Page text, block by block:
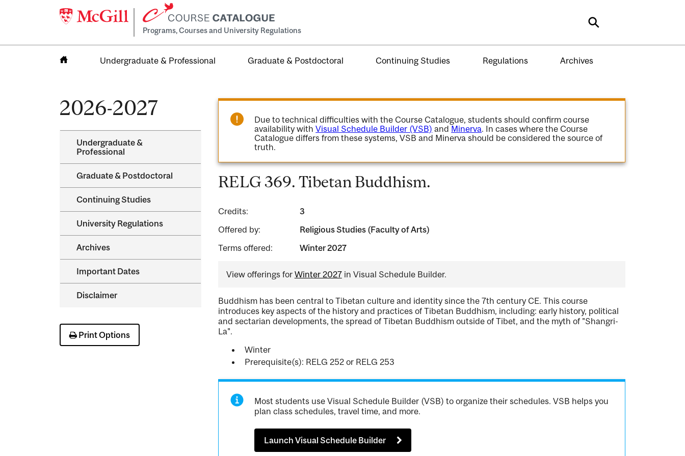
Programs, Courses and University Regulations Search
Undergraduate & Professional Graduate & Postdoctoral Continuing Studies Regulations Archives
2026-2027
Undergraduate &​
Professional
Graduate &​ Postdoctoral
Continuing Studies
University Regulations
Archives
Important Dates
Disclaimer
Print Options
Due to technical difficulties with the Course Catalogue, students should confirm course
availability withVisual Schedule Builder (VSB) and Minerva. In cases where the Course
Catalogue differs from these systems, VSB and Minerva should be considered the source of
truth.
RELG 369. Tibetan Buddhism.
Credits:
3
Offered by:
Religious Studies (Faculty of Arts)
Terms offered:
Winter 2027
View offerings for Winter 2027in Visual Schedule Builder.
Buddhism has been central to Tibetan culture and identity since the 7th century CE. This course
introduces key aspects of the history and practices of Tibetan Buddhism, including: early history, political
and sectarian developments, the spread of Tibetan Buddhism outside of Tibet, and the myth of "Shangri-
La".
Winter
Prerequisite(s): RELG 252 or RELG 253
Most students use Visual Schedule Builder (VSB) to organize their schedules. VSB helps you
plan class schedules, travel time, and more.
Launch Visual Schedule Builder